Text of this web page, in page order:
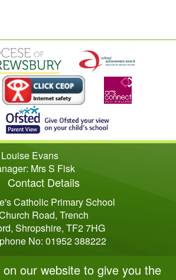
our website to give you the
Evans
Mrs S Fisk
Contact Details
Catholic Primary School
Road, Trench
Shropshire, TF2 7HG
No: 01952 388222